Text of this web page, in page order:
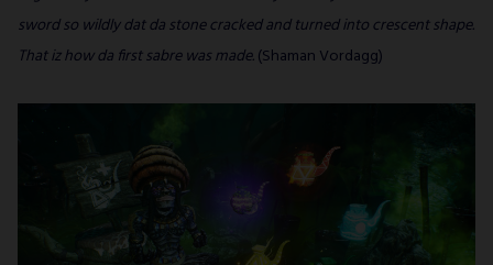
sword so wildly dat da stone cracked and turned into crescent shape.
That iz how da first sabre was made.(Shaman Vordagg)